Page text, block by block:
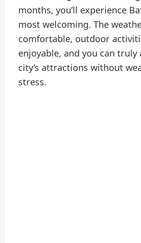
months, you’ll experience
most welcoming. The
comfortable, outdoor
enjoyable, and you can
city’s attractions without
stress.